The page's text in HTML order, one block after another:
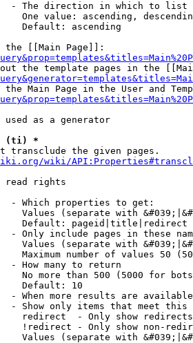
- The direction in which to list
One value: ascending,
Default: ascending
the [[Main Page]]:
the template pages in the
the Main Page in the User and
used as a generator
(ti) *
transclude the given pages.
wiki/
read rights
- Which properties to get:
Values (separate with
Default: pageid|title|redirect
- Only include pages in these
Values (separate with
Maximum number of values 50
- How many to return
No more than 500 (5000 for
Default: 10
- When more results are
- Show only items that meet this
redirect  - Only show redirects
!redirect - Only show non-
Values (separate with